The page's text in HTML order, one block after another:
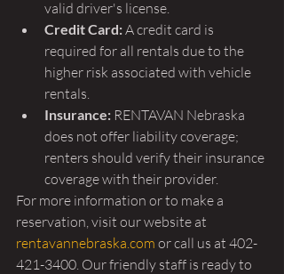
valid driver's license.
Credit Card: A credit card is
required for all rentals due to the
higher risk associated with vehicle
rentals.
Insurance: RENTAVAN Nebraska
does not offer liability coverage;
renters should verify their insurance
coverage with their provider.
For more information or to make a
reservation, visit our website at
rentavannebraska.com or call us at 402-
421-3400. Our friendly staff is ready to